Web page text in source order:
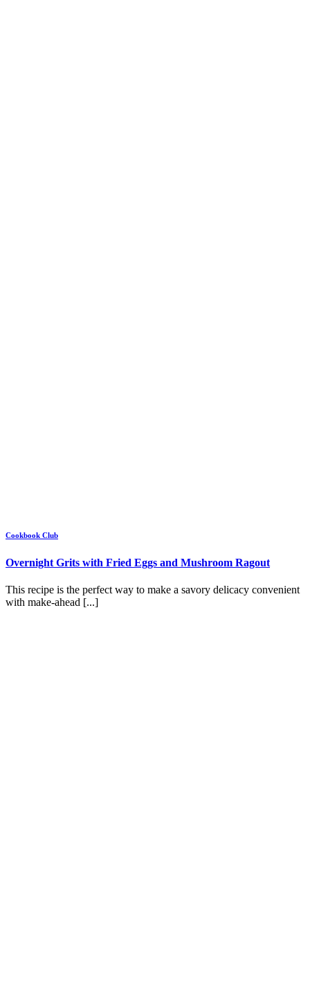
Cookbook Club
Overnight Grits with Fried Eggs and Mushroom Ragout
This recipe is the perfect way to make a savory delicacy convenient
with make-ahead [...]